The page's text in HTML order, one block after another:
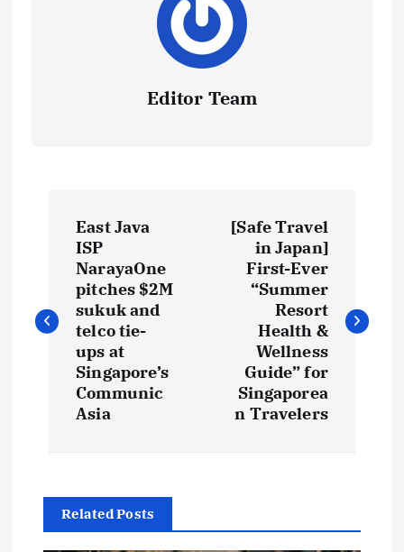
Editor Team
s
t
East Java
ISP
NarayaOne
pitches $2M
sukuk and
telco tie-
ups at
Singapore’s
Communic
Asia
[Safe Travel
in Japan]
First-Ever
“Summer
Resort
Health &
Wellness
Guide” for
Singaporea
n Travelers
Related Posts